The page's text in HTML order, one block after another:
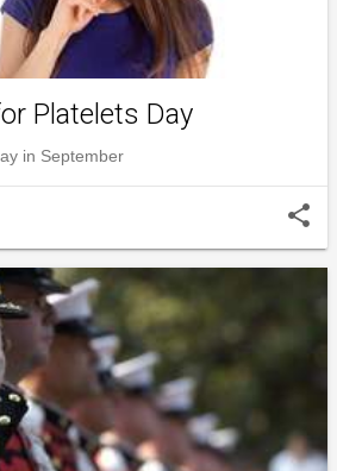
Platelets Day
in September
share